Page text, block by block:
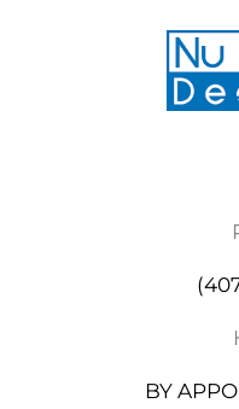
BY